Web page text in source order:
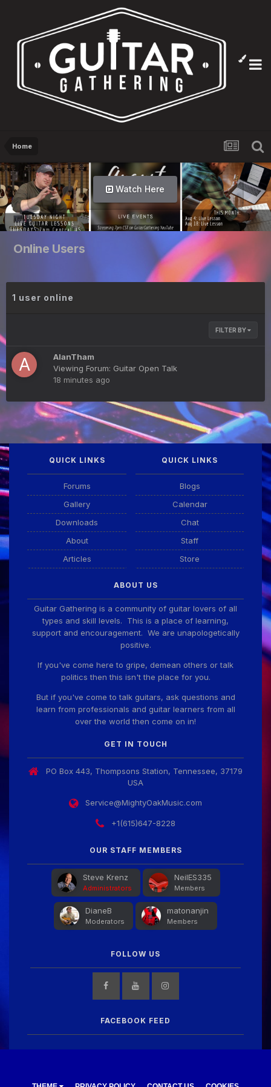
Home
Watch Here
Online Users
1 user online
FILTER BY
AlanTham
Viewing Forum: Guitar Open Talk
18 minutes ago
QUICK LINKS
Forums
Gallery
Downloads
About
Articles
QUICK LINKS
Blogs
Calendar
Chat
Staff
Store
ABOUT US
Guitar Gathering is a community of guitar lovers of all
types and skill levels. This is a place of learning,
support and encouragement. We are unapologetically
positive.
If you've come here to gripe, demean others or talk
politics then this isn't the place for you.
But if you've come to talk guitars, ask questions and
learn from professionals and guitar learners from all
over the world then come on in!
GET IN TOUCH
PO Box 443, Thompsons Station, Tennessee, 37179
USA
Service@MightyOakMusic.com
+1(615)647-8228
OUR STAFF MEMBERS
Steve Krenz
Administrators
NeilES335
Members
DianeB
Moderators
matonanjin
Members
FOLLOW US
FACEBOOK FEED